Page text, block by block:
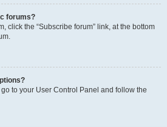
forums?
click the “Subscribe forum” link, at the bottom
to your User Control Panel and follow the